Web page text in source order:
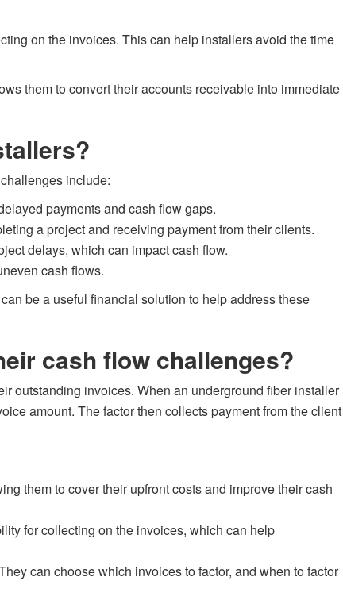
on the invoices. This can help installers avoid the time
them to convert their accounts receivable into immediate
include:
payments and cash flow gaps.
a project and receiving payment from their clients.
delays, which can impact cash flow.
cash flows.
be a useful financial solution to help address these
cash flow challenges?
outstanding invoices. When an underground fiber installer
amount. The factor then collects payment from the client
them to cover their upfront costs and improve their cash
for collecting on the invoices, which can help
can choose which invoices to factor, and when to factor